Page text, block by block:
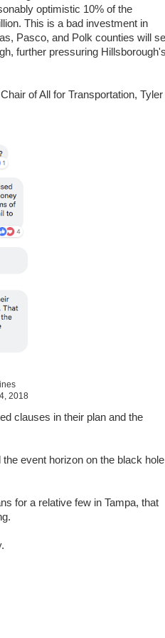
optimistic 10% of the
This is a bad investment in
Pasco, and Polk counties will
further pressuring
of All for Transportation, Tyler
2018
clauses in their plan and the
event horizon on the black hole
for a relative few in Tampa, that